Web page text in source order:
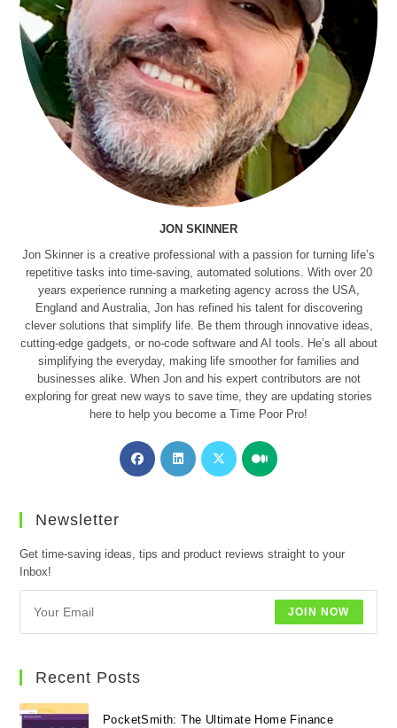
JON SKINNER
Jon Skinner is a creative professional with a passion for turning life’s
repetitive tasks into time-saving, automated solutions. With over 20
years experience running a marketing agency across the USA,
England and Australia, Jon has refined his talent for discovering
clever solutions that simplify life. Be them through innovative ideas,
cutting-edge gadgets, or no-code software and AI tools. He’s all about
simplifying the everyday, making life smoother for families and
businesses alike. When Jon and his expert contributors are not
exploring for great new ways to save time, they are updating stories
here to help you become a Time Poor Pro!
Opens
in
Opens
in
Opens
in
Newsletter
Get time-saving ideas, tips and product reviews straight to your
Inbox!
JOIN NOW
Recent Posts
PocketSmith: The Ultimate Home Finance